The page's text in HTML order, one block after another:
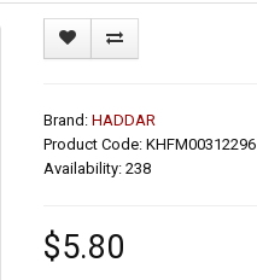
Brand: HADDAR
Product Code: KHFM00312296
Availability: 238
$5.80